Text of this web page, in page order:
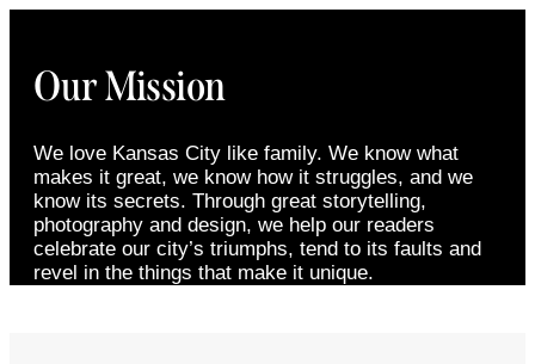
Our Mission
We love Kansas City like family. We know what
makes it great, we know how it struggles, and we
know its secrets. Through great storytelling,
photography and design, we help our readers
celebrate our city’s triumphs, tend to its faults and
revel in the things that make it unique.